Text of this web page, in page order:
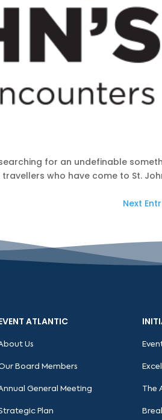
for an undefinable
who have come to St.
Next
ATLANTIC
Us
Board Members
General Meeting
Plan
The